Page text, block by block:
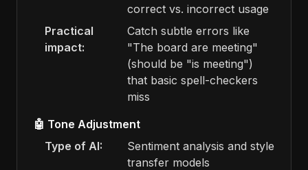
correct vs. incorrect usage
Practical
impact:
Catch subtle errors like
"The board are meeting"
(should be "is meeting")
that basic spell-checkers
miss
🤖 Tone Adjustment
Type of AI:
Sentiment analysis and style
transfer models